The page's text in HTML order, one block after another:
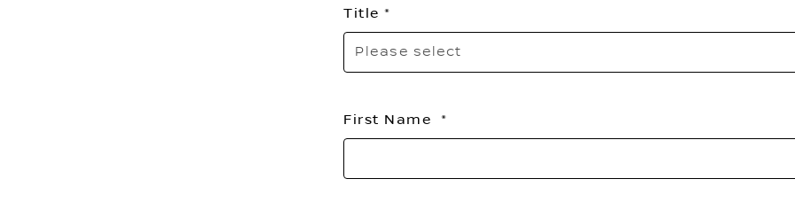
Title
Please select
First Name